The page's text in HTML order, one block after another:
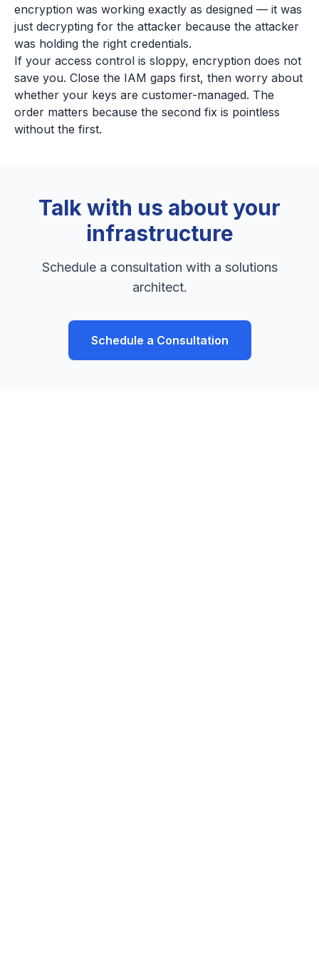
encryption was working exactly as designed — it was
just decrypting for the attacker because the attacker
was holding the right credentials.
If your access control is sloppy, encryption does not
save you. Close the IAM gaps first, then worry about
whether your keys are customer-managed. The
order matters because the second fix is pointless
without the first.
Talk with us about your
infrastructure
Schedule a consultation with a solutions
architect.
Schedule a Consultation